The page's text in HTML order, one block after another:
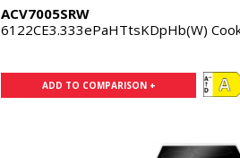
ACV7005SRW
6122CE3.333ePaHTtsKDpHb(W)
ADD TO COMPARISON +